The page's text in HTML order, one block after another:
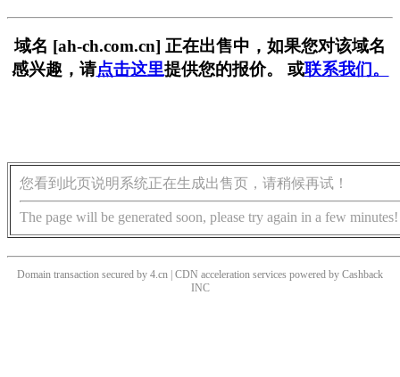
域名 [ah-ch.com.cn] 正在出售中，如果您对该域名
感兴趣，请点击这里提供您的报价。 或联系我们。
您看到此页说明系统正在生成出售页，请稍候再试！
The page will be generated soon, please try again in a few minutes!
Domain transaction secured by 4.cn | CDN acceleration services powered by Cashback
INC